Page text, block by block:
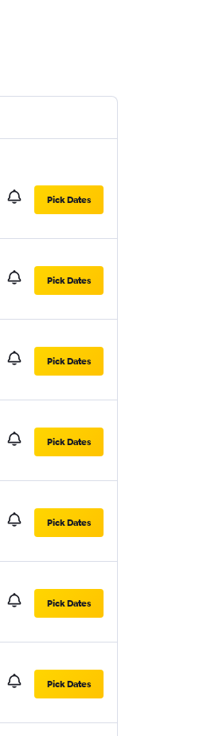
Pick Dates
Pick Dates
Pick Dates
Pick Dates
Pick Dates
Pick Dates
Pick Dates